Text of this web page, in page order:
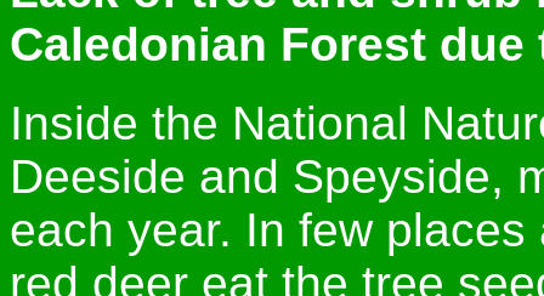
Caledonian Forest
Inside the National
Deeside and Speyside,
each year. In few
red deer eat the tree